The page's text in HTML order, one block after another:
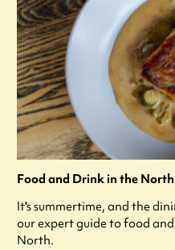
Food and Drink in the North
It's summertime, and the
our expert guide to food
North.